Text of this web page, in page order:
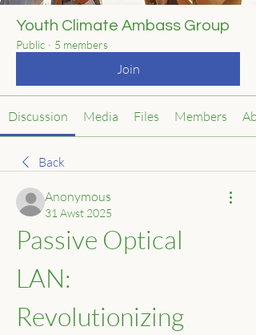
Youth Climate Ambass Group
Public · 5 members
Join
Discussion Media Files Members
Back
Anonymous
31 Awst 2025
Passive Optical
LAN:
Revolutionizing